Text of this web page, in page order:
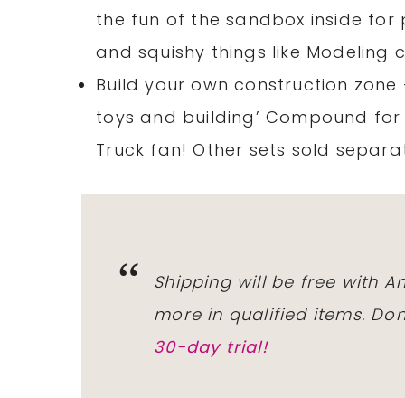
the fun of the sandbox inside for
and squishy things like Modeling
Build your own construction
toys and building’ Compound
Truck fan! Other sets sold
Shipping will be free with
more in qualified items.
30-day trial!